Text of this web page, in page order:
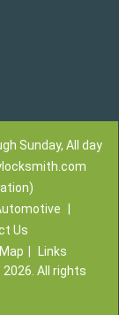
Sunday, All day
Us
Links
All rights